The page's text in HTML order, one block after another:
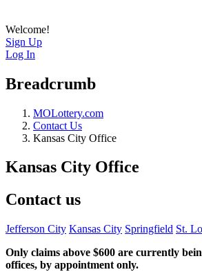
Welcome!
Sign Up
Log In
Breadcrumb
MOLottery.com
Contact Us
Kansas City Office
Kansas City Office
Contact us
Jefferson City Kansas City Springfield St.
Only claims above $600 are currently
offices, by appointment only.